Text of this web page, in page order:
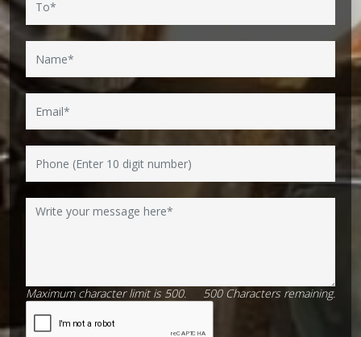
Maximum character limit is 500. 500 Charactersremaining.